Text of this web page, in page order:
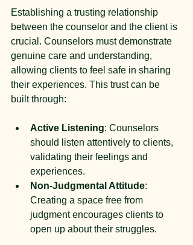
Establishing a trusting relationship
between the counselor and the client is
crucial. Counselors must demonstrate
genuine care and understanding,
allowing clients to feel safe in sharing
their experiences. This trust can be
built through:
Active Listening: Counselors
should listen attentively to clients,
validating their feelings and
experiences.
Non-Judgmental Attitude:
Creating a space free from
judgment encourages clients to
open up about their struggles.